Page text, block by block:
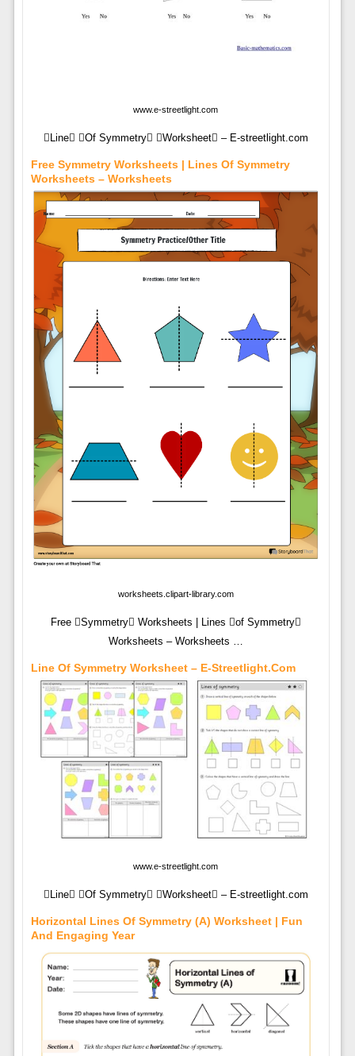
www.e-streetlight.com
Line Of Symmetry Worksheet – E-streetlight.com
Free Symmetry Worksheets | Lines Of Symmetry
Worksheets – Worksheets
worksheets.clipart-library.com
Free Symmetry Worksheets | Lines of Symmetry
Worksheets – Worksheets …
Line Of Symmetry Worksheet – E-Streetlight.com
www.e-streetlight.com
Line Of Symmetry Worksheet – E-streetlight.com
Horizontal Lines Of Symmetry (A) Worksheet | Fun
And Engaging Year